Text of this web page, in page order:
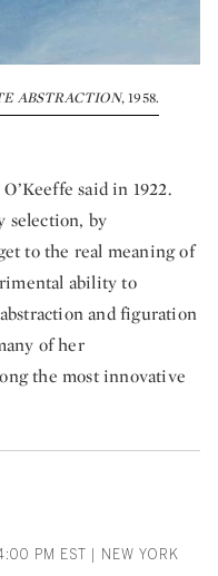
ABSTRACTION, 1958.
said in 1922.
selection, by
to the real meaning of
ability to
and figuration
of her
the most innovative
PM EST | NEW YORK